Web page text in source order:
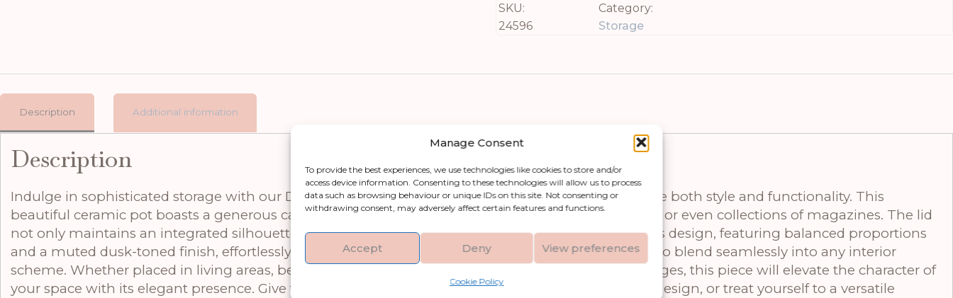
Manage Consent
To provide the best experiences, we use technologies like cookies to store and/or
access device information. Consenting to these technologies will allow us to process
data such as browsing behaviour or unique IDs on this site. Not consenting or
withdrawing consent, may adversely affect certain features and functions.
Accept Deny View preferences
Cookie Policy
SKU:
24596
Category:
Storage
Description Additional information
Description
Indulge in sophisticated storage with our Dusk Large Pot With Lid, perfect for those who appreciate both style and functionality. This
beautiful ceramic pot boasts a generous capacity that makes it ideal for storing blankets, cushions, or even collections of magazines. The lid
not only maintains an integrated silhouette but also shields your belongings from dust. Its timeless design, featuring balanced proportions
and a muted dusk-toned finish, effortlessly transitions between day and night settings, allowing it to blend seamlessly into any interior
scheme. Whether placed in living areas, bedrooms, or commercial spaces like boutique hotel lounges, this piece will elevate the character of
your space with its elegant presence. Give the gift that elevates daily routines through thoughtful design, or treat yourself to a versatile